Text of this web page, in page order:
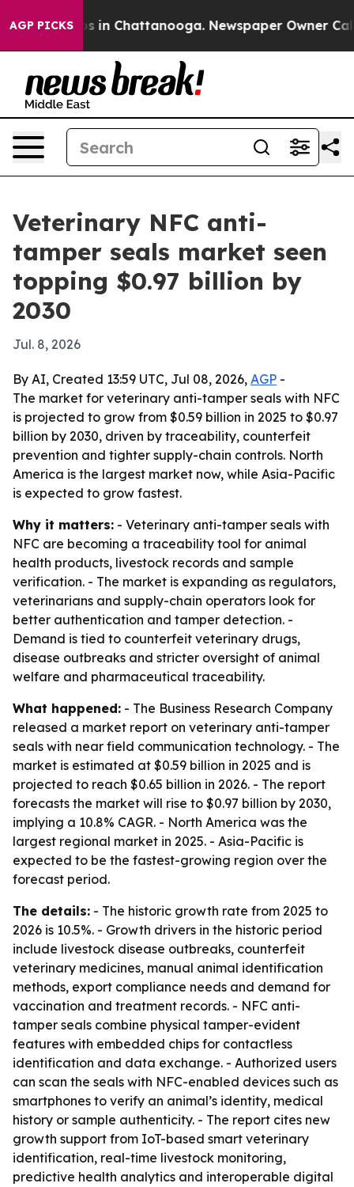
AGP PICKS
Chaos in Chattanooga. Newspaper Owner Calls
Veterinary NFC anti-
tamper seals market seen
topping $0.97 billion by
2030
Jul. 8, 2026
By AI, Created 13:59 UTC, Jul 08, 2026, AGP -
The market for veterinary anti-tamper seals with NFC
is projected to grow from $0.59 billion in 2025 to $0.97
billion by 2030, driven by traceability, counterfeit
prevention and tighter supply-chain controls. North
America is the largest market now, while Asia-Pacific
is expected to grow fastest.
Why it matters: - Veterinary anti-tamper seals with
NFC are becoming a traceability tool for animal
health products, livestock records and sample
verification. - The market is expanding as regulators,
veterinarians and supply-chain operators look for
better authentication and tamper detection. -
Demand is tied to counterfeit veterinary drugs,
disease outbreaks and stricter oversight of animal
welfare and pharmaceutical traceability.
What happened: - The Business Research Company
released a market report on veterinary anti-tamper
seals with near field communication technology. - The
market is estimated at $0.59 billion in 2025 and is
projected to reach $0.65 billion in 2026. - The report
forecasts the market will rise to $0.97 billion by 2030,
implying a 10.8% CAGR. - North America was the
largest regional market in 2025. - Asia-Pacific is
expected to be the fastest-growing region over the
forecast period.
The details: - The historic growth rate from 2025 to
2026 is 10.5%. - Growth drivers in the historic period
include livestock disease outbreaks, counterfeit
veterinary medicines, manual animal identification
methods, export compliance needs and demand for
vaccination and treatment records. - NFC anti-
tamper seals combine physical tamper-evident
features with embedded chips for contactless
identification and data exchange. - Authorized users
can scan the seals with NFC-enabled devices such as
smartphones to verify an animal’s identity, medical
history or sample authenticity. - The report cites new
growth support from IoT-based smart veterinary
identification, real-time livestock monitoring,
predictive health analytics and interoperable digital